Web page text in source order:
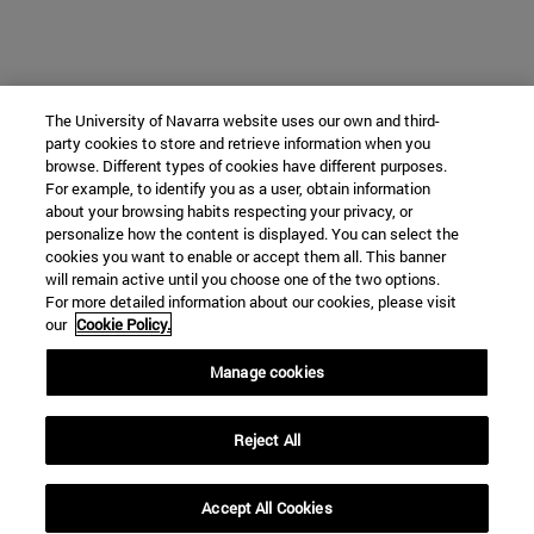
The University of Navarra website uses our own and third-
party cookies to store and retrieve information when you
browse. Different types of cookies have different purposes.
For example, to identify you as a user, obtain information
about your browsing habits respecting your privacy, or
personalize how the content is displayed. You can select the
cookies you want to enable or accept them all. This banner
will remain active until you choose one of the two options.
For more detailed information about our cookies, please visit
our Cookie Policy.
Manage cookies
Reject All
Accept All Cookies